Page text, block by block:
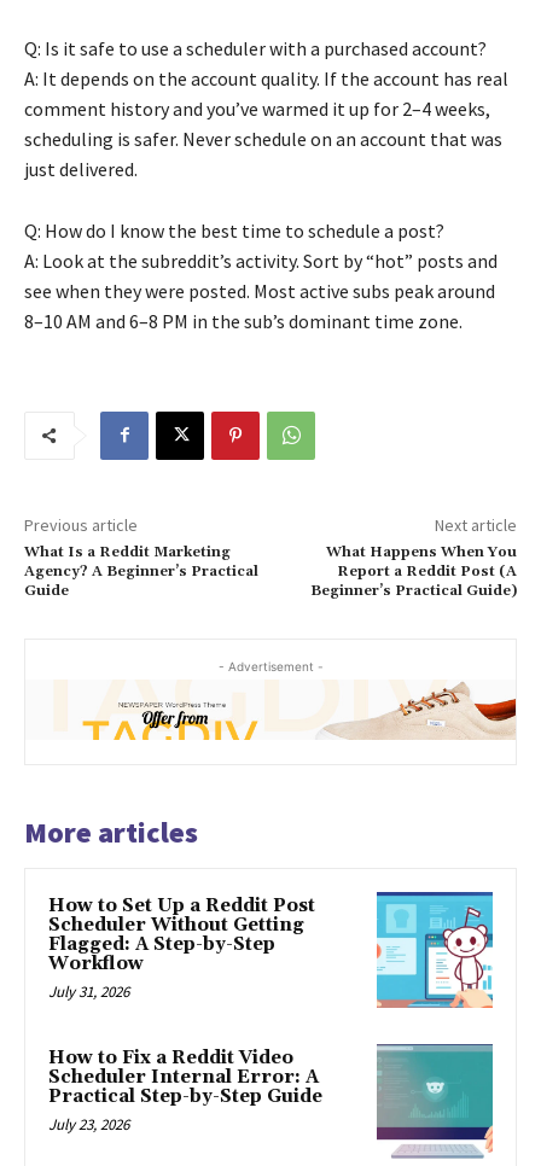
Q: Is it safe to use a scheduler with a purchased account?
A: It depends on the account quality. If the account has real
comment history and you’ve warmed it up for 2–4 weeks,
scheduling is safer. Never schedule on an account that was
just delivered.
Q: How do I know the best time to schedule a post?
A: Look at the subreddit’s activity. Sort by “hot” posts and
see when they were posted. Most active subs peak around
8–10 AM and 6–8 PM in the sub’s dominant time zone.
Previous article
What Is a Reddit Marketing
Agency? A Beginner’s Practical
Guide
Next article
What Happens When You
Report a Reddit Post (A
Beginner’s Practical Guide)
- Advertisement -
More articles
How to Set Up a Reddit Post
Scheduler Without Getting
Flagged: A Step-by-Step
Workflow
July 31, 2026
How to Fix a Reddit Video
Scheduler Internal Error: A
Practical Step-by-Step Guide
July 23, 2026